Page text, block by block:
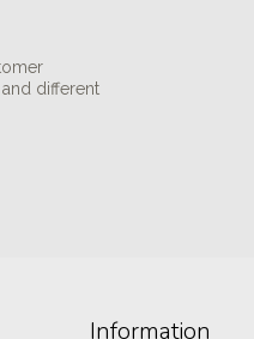
different
Information